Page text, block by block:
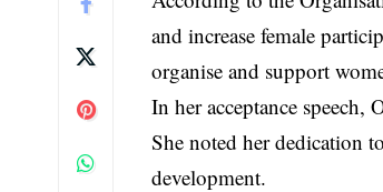
and increase female
organise and support
In her acceptance
She noted her dedication
development.